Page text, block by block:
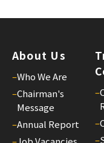
About Us
–Who We Are
–Chairman's
Message
–Annual Report
–
–
–